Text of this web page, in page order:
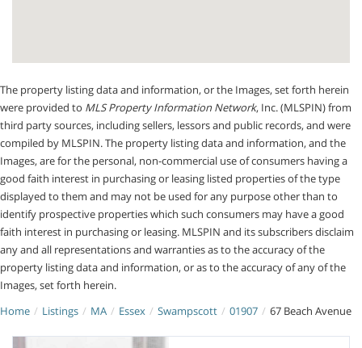
The property listing data and information, or the Images, set forth herein
were provided to MLS Property Information Network, Inc. (MLSPIN) from
third party sources, including sellers, lessors and public records, and were
compiled by MLSPIN. The property listing data and information, and the
Images, are for the personal, non-commercial use of consumers having a
good faith interest in purchasing or leasing listed properties of the type
displayed to them and may not be used for any purpose other than to
identify prospective properties which such consumers may have a good
faith interest in purchasing or leasing. MLSPIN and its subscribers disclaim
any and all representations and warranties as to the accuracy of the
property listing data and information, or as to the accuracy of any of the
Images, set forth herein.
Home
Listings MA Essex Swampscott 01907 67 Beach Avenue